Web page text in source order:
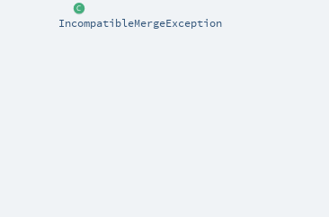
IncompatibleMergeException